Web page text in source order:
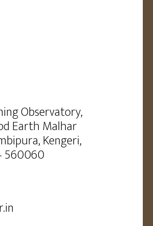
Observatory,
Earth Malhar
Kengeri,
560060